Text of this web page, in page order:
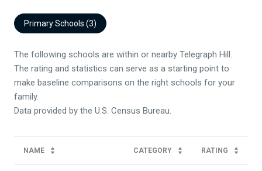
Primary Schools (3)
The following schools are within or nearby Telegraph Hill.
The rating and statistics can serve as a starting point to
make baseline comparisons on the right schools for your
family.
NAME CATEGORY RATING